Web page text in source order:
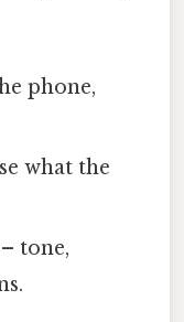
phone,
what the
– tone,